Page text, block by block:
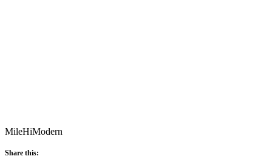
MileHiModern
Share this: